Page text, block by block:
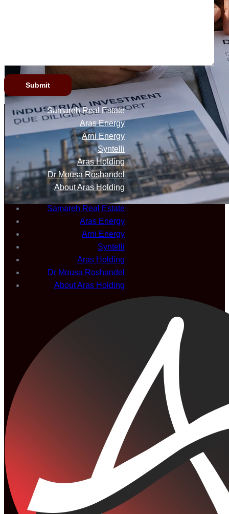
Samareh Real Estate
Aras Energy
Arni Energy
Syntelli
Aras Holding
Dr Mousa Roshandel
About Aras Holding
Samareh Real Estate
Aras Energy
Arni Energy
Syntelli
Aras Holding
Dr Mousa Roshandel
About Aras Holding